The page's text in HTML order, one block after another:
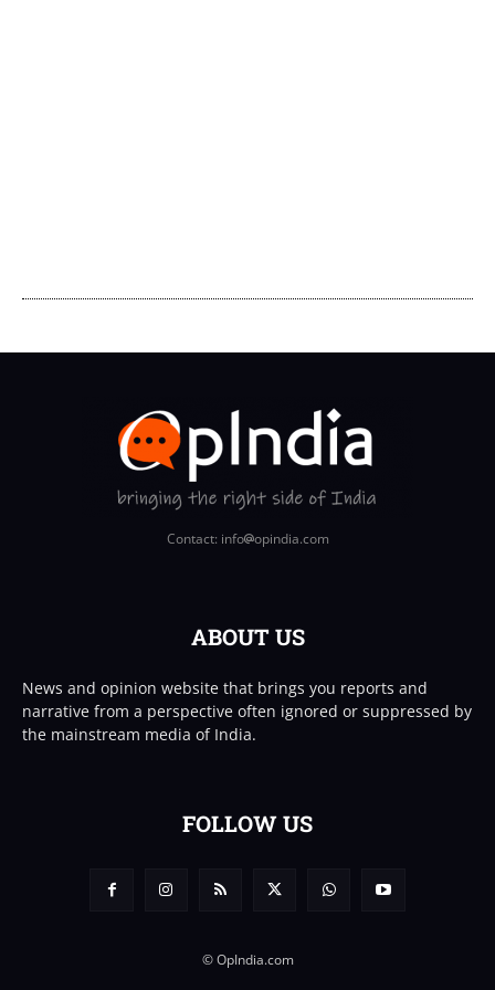
Contact: info opindia.com
ABOUT US
News and opinion website that brings you reports and
narrative from a perspective often ignored or suppressed by
the mainstream media of India.
FOLLOW US
© OpIndia.com